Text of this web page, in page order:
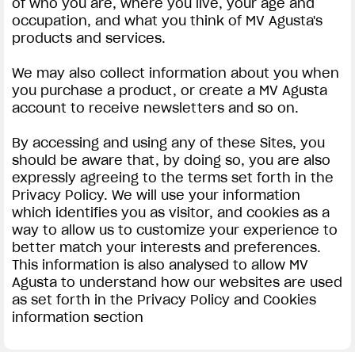
of who you are, where you live, your age and
occupation, and what you think of MV Agusta's
products and services.
We may also collect information about you when
you purchase a product, or create a MV Agusta
account to receive newsletters and so on.
By accessing and using any of these Sites, you
should be aware that, by doing so, you are also
expressly agreeing to the terms set forth in the
Privacy Policy. We will use your information
which identifies you as visitor, and cookies as a
way to allow us to customize your experience to
better match your interests and preferences.
This information is also analysed to allow MV
Agusta to understand how our websites are used
as set forth in the Privacy Policy and Cookies
information section